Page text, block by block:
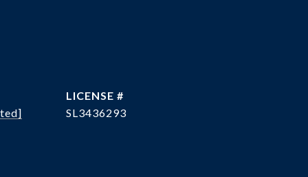
SL3436293